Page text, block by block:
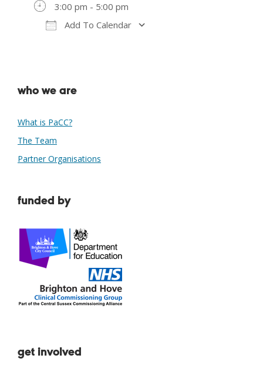
3:00 pm - 5:00 pm
Add To Calendar
who we are
What is PaCC?
The Team
Partner Organisations
funded by
get involved